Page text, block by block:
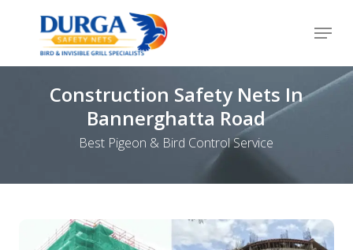
content
Menu
Construction Safety Nets In
Bannerghatta Road
Best Pigeon & Bird Control Service
Menu